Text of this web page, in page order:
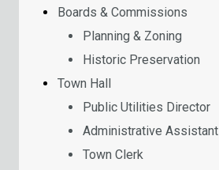
Boards & Commissions
Planning & Zoning
Historic Preservation
Town Hall
Public Utilities Director
Administrative Assistant
Town Clerk